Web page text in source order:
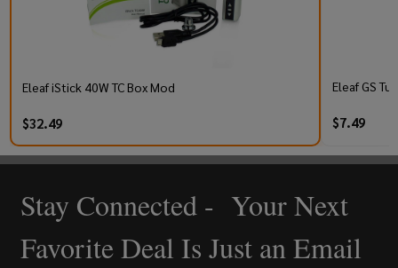
Eleaf iStick 40W TC Box Mod
$32.49
Eleaf GS
$7.49
Footer
Start
Stay Connected - Your Next
Favorite Deal Is Just an Email